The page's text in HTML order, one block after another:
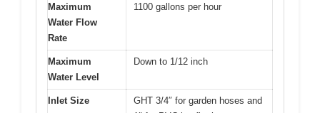
Maximum
Water Flow
Rate
1100 gallons per hour
Maximum
Water Level
Down to 1/12 inch
Inlet Size
GHT 3/4″ for garden hoses and